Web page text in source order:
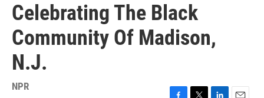
Celebrating The Black
Community Of Madison,
N.J.
NPR